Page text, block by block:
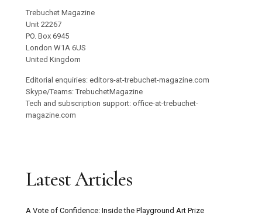
Trebuchet Magazine
Unit 22267
PO. Box 6945
London W1A 6US
United Kingdom
Editorial enquiries: editors-at-trebuchet-magazine.com
Skype/Teams: TrebuchetMagazine
Tech and subscription support: office-at-trebuchet-
magazine.com
Latest Articles
A Vote of Confidence: Inside the Playground Art Prize